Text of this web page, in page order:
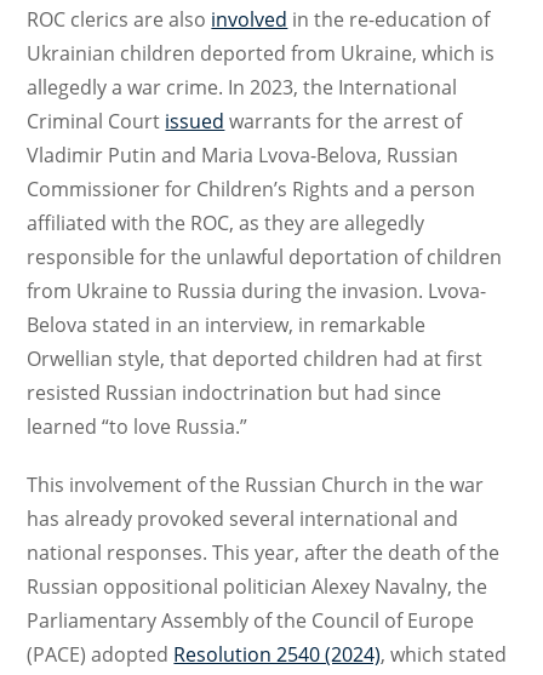
ROC clerics are also involved in the re-education of
Ukrainian children deported from Ukraine, which is
allegedly a war crime. In 2023, the International
Criminal Court issued warrants for the arrest of
Vladimir Putin and Maria Lvova-Belova, Russian
Commissioner for Children’s Rights and a person
affiliated with the ROC, as they are allegedly
responsible for the unlawful deportation of children
from Ukraine to Russia during the invasion. Lvova-
Belova stated in an interview, in remarkable
Orwellian style, that deported children had at first
resisted Russian indoctrination but had since
learned “to love Russia.”
This involvement of the Russian Church in the war
has already provoked several international and
national responses. This year, after the death of the
Russian oppositional politician Alexey Navalny, the
Parliamentary Assembly of the Council of Europe
(PACE) adopted Resolution 2540 (2024), which stated